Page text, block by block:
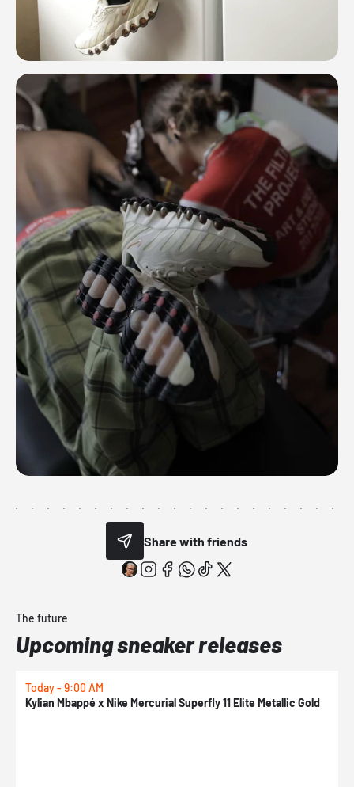
Share with friends
The future
Upcoming sneaker releases
Today - 9:00 AM
Kylian Mbappé x Nike Mercurial Superfly 11 Elite Metallic Gold